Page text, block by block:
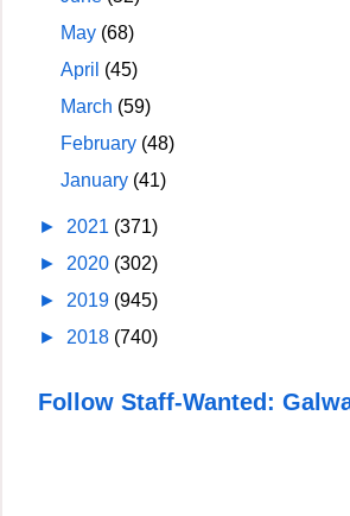
May (68)
April (45)
March (59)
February (48)
January (41)
► 2021 (371)
► 2020 (302)
► 2019 (945)
► 2018 (740)
Follow Staff-Wanted: